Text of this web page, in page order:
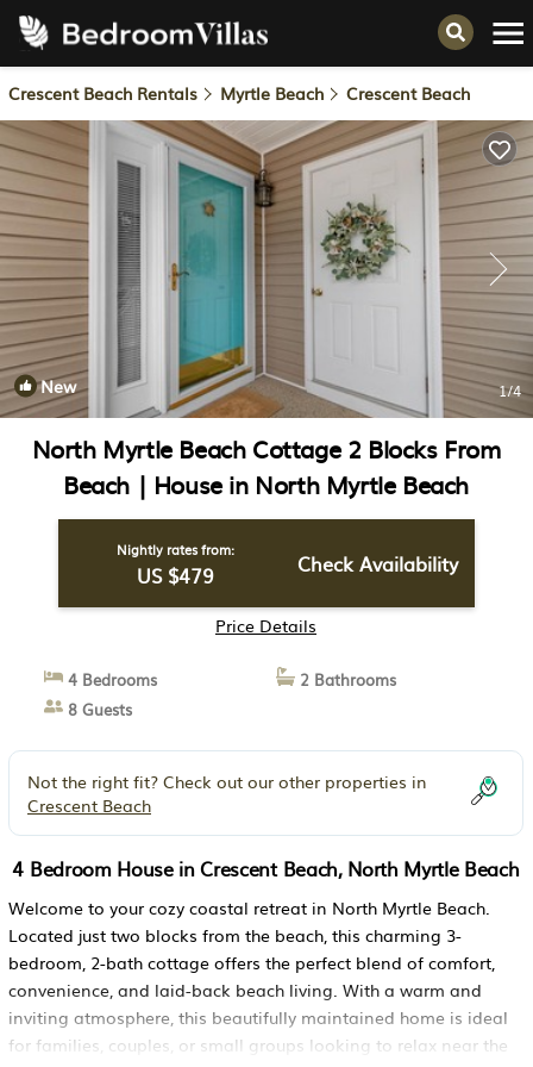
Crescent Beach Rentals Myrtle Beach Crescent Beach
New 1/4
North Myrtle Beach Cottage 2 Blocks From
Beach | House in North Myrtle Beach
Nightly rates from:
US $479 Check Availability
Price Details
4 Bedrooms
2 Bathrooms
8 Guests
Not the right fit? Check out our other properties in
Crescent Beach
4 Bedroom House in Crescent Beach, North Myrtle Beach
Welcome to your cozy coastal retreat in North Myrtle Beach.
Located just two blocks from the beach, this charming 3-
bedroom, 2-bath cottage offers the perfect blend of comfort,
convenience, and laid-back beach living. With a warm and
inviting atmosphere, this beautifully maintained home is ideal
for families, couples, or small groups looking to relax near the